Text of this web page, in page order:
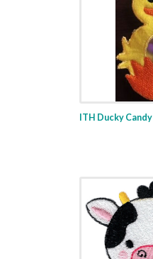
ITH Ducky